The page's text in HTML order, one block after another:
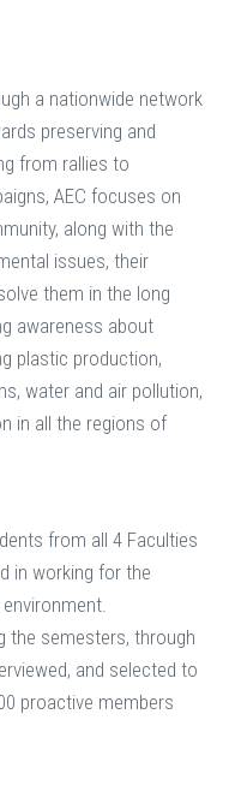
a nationwide network
preserving and
from rallies to
AEC focuses on
along with the
issues, their
them in the long
awareness about
plastic production,
water and air pollution,
in all the regions of
from all 4 Faculties
in working for the
the semesters, through
and selected to
proactive members